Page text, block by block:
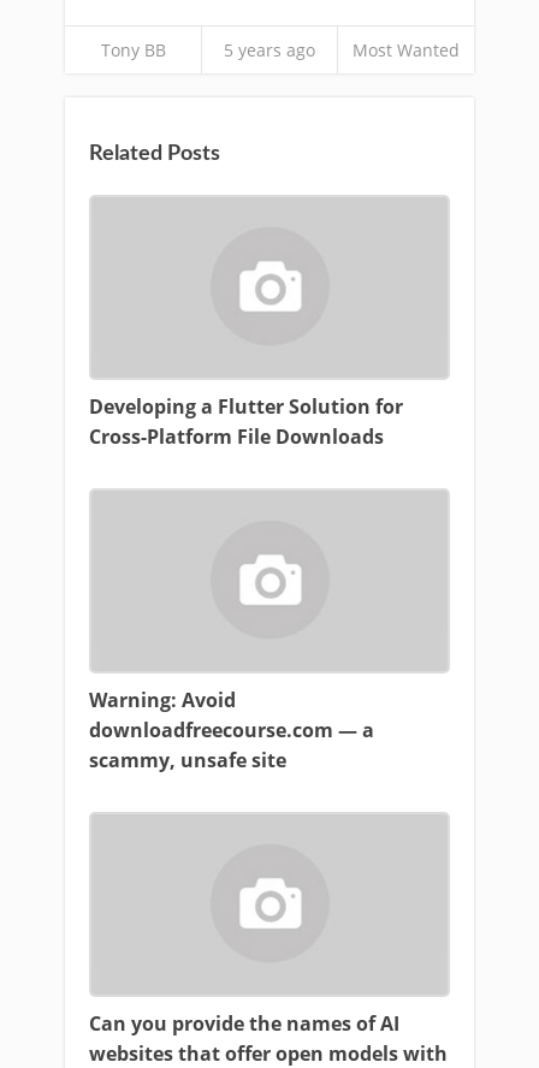
Tony BB 5 years ago Most Wanted
Related Posts
Developing a Flutter Solution for
Cross-Platform File Downloads
Warning: Avoid
downloadfreecourse.com — a
scammy, unsafe site
Can you provide the names of AI
websites that offer open models with